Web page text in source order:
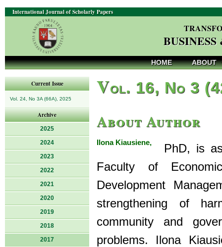
International Journal of Scholarly Papers
HOME ABOUT
Current Issue
Vol. 24, No 3A (66A), 2025
Archive
2025
2024
2023
2022
2021
2020
2019
2018
2017
Vol. 16, No 3
About Author
Ilona Kiausiene,
PhD, is
Faculty of
Development
strengthening of
community and
problems. Ilona